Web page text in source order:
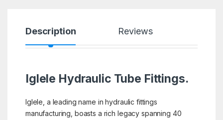
Description Reviews
Iglele Hydraulic Tube Fittings.
Iglele, a leading name in hydraulic fittings
manufacturing, boasts a rich legacy spanning 40